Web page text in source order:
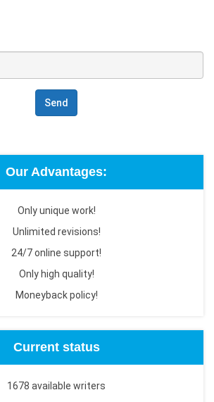
Send
Our Advantages:
Only unique work!
Unlimited revisions!
24/7 online support!
Only high quality!
Moneyback policy!
Current status
1678 available writers